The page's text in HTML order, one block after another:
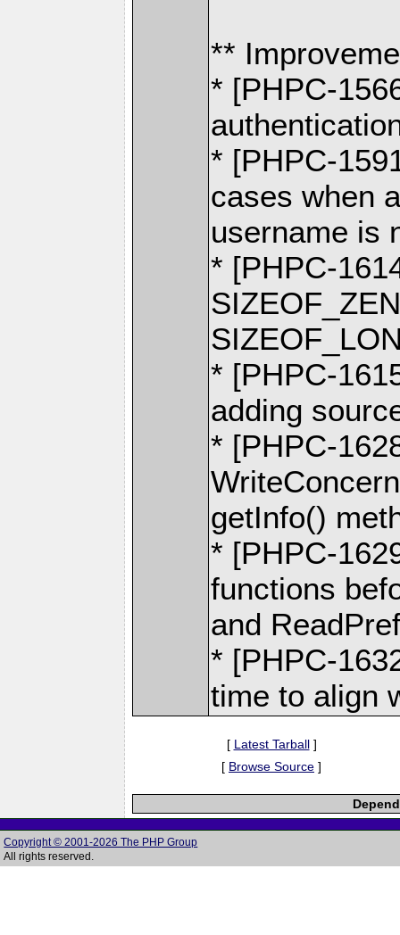
**
* [PHPC-
* [PHPC-
cases when
username is
* [PHPC-
* [PHPC-
adding
* [PHPC-
getInfo()
* [PHPC-
functions
and
* [PHPC-
time to align
[ Latest Tarball]
[ Browse Source ]
Copyright © 2001-2026 The PHP Group
All rights reserved.